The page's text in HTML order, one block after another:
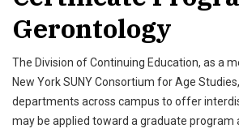
Gerontology
The Division of Continuing Education, as a
New York SUNY Consortium for Age
departments across campus to offer
may be applied toward a graduate program